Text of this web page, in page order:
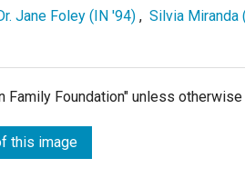
Jane Foley (IN '94) , Silvia Miranda
Foundation" unless otherwise
this image